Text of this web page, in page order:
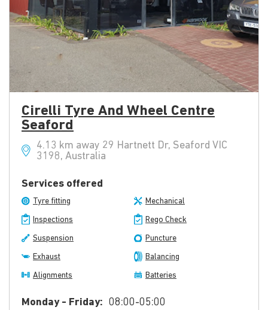
Cirelli Tyre And Wheel Centre
Seaford
4.13 km away 29 Hartnett Dr, Seaford VIC
3198, Australia
Services offered
Tyre fitting Mechanical
Inspections Rego Check
Suspension Puncture
Exhaust Balancing
Alignments Batteries
Monday - Friday: 08:00-05:00